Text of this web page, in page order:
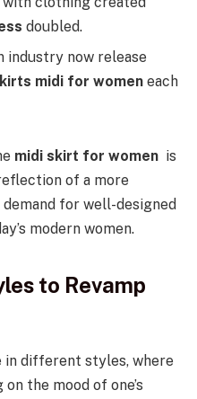
doubled.
industry now release
midi for women each
midi skirt for women is
of a more
for well-designed
modern women.
to Revamp
in different styles, where
the mood of one’s